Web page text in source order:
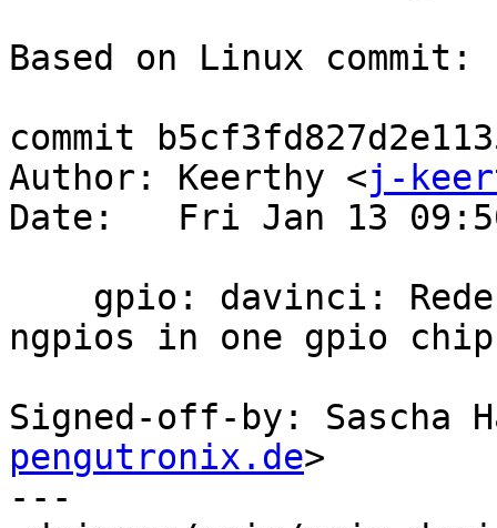
Based on Linux commit:
commit
Author: Keerthy <j-
Date:   Fri Jan 13
ngpios in one gpio chip
Signed-off-by: Sascha
pengutronix.de>
---